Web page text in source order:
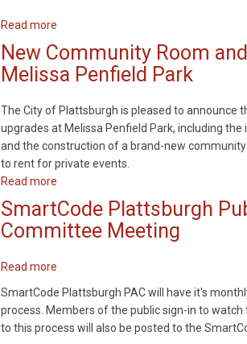
Read more
City
of
is
Seeking
Members
for
Planning
Board
New Community Room
Melissa Penfield Park
The City of Plattsburgh is pleased to announce
upgrades at Melissa Penfield Park, including
and the construction of a brand-new
to rent for private events.
Read more
New
Community
Room
at
Melissa
Penfield
SmartCode Plattsburgh
Committee Meeting
Read more
Plattsburgh
SmartCode Plattsburgh PAC will have it's
process. Members of the public sign-in to watch
to this process will also be posted to the